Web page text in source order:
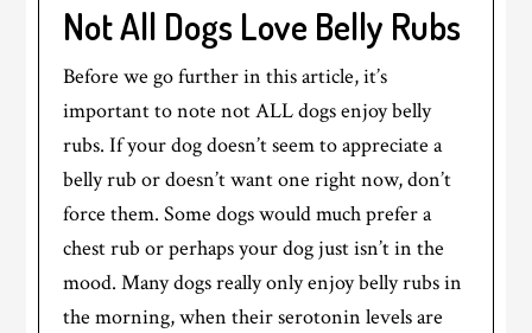
Not All Dogs Love Belly Rubs
Before we go further in this article, it’s
important to note not ALL dogs enjoy belly
rubs. If your dog doesn’t seem to appreciate a
belly rub or doesn’t want one right now, don’t
force them. Some dogs would much prefer a
chest rub or perhaps your dog just isn’t in the
mood. Many dogs really only enjoy belly rubs in
the morning, when their serotonin levels are